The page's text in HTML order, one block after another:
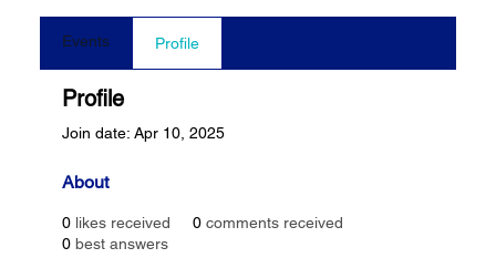
Events Profile
Profile
Join date: Apr 10, 2025
About
0 likes received 0 comments received
0 best answers